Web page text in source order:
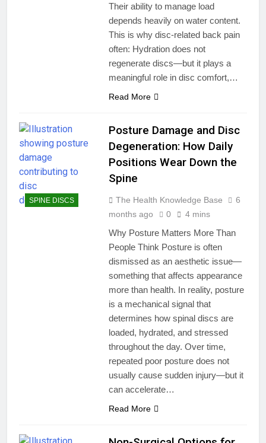
Their ability to manage load
depends heavily on water content.
This is why disc-related back pain
often: Hydration does not
regenerate discs—but it plays a
meaningful role in disc comfort,…
Read More
SPINE DISCS
Posture Damage and Disc
Degeneration: How Daily
Positions Wear Down the
Spine
The Health Knowledge Base
6
months ago
0 4 mins
Why Posture Matters More Than
People Think Posture is often
dismissed as an aesthetic issue—
something that affects appearance
more than health. In reality, posture
is a mechanical signal that
determines how spinal discs are
loaded, hydrated, and stressed
throughout the day. Over time,
repeated poor posture does not
usually cause sudden injury—but it
can accelerate…
Read More